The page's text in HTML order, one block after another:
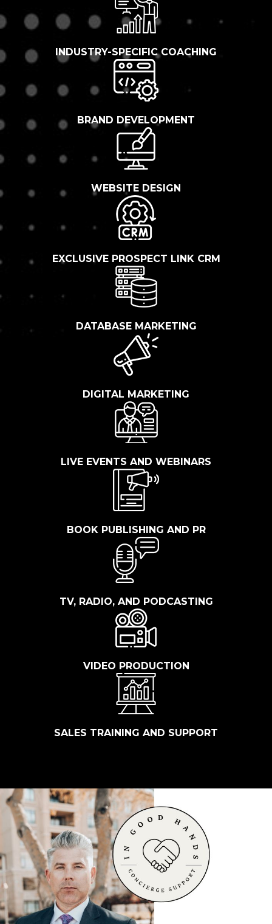
INDUSTRY-SPECIFIC COACHING
BRAND DEVELOPMENT
WEBSITE DESIGN
EXCLUSIVE PROSPECT LINK CRM
DATABASE MARKETING
DIGITAL MARKETING
LIVE EVENTS AND WEBINARS
BOOK PUBLISHING AND PR
TV, RADIO, AND PODCASTING
VIDEO PRODUCTION
SALES TRAINING AND SUPPORT